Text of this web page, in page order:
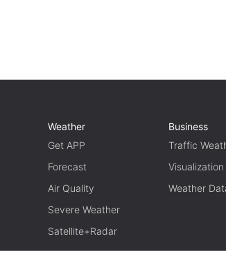
Weather
Get APP
Forecast
Air Quality
Severe Weather
Satellite+Radar
Business
Traffic
Visualization
Weather